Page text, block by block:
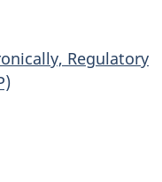
Regulatory